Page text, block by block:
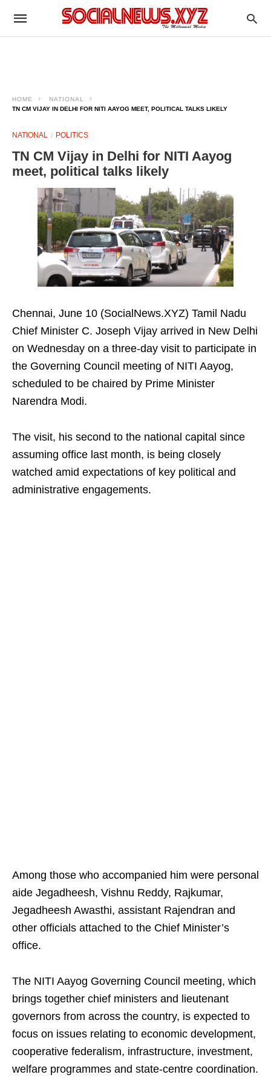
HOME
NATIONAL
TN CM VIJAY IN DELHI FOR NITI AAYOG MEET, POLITICAL TALKS LIKELY
NATIONAL POLITICS
TN CM Vijay in Delhi for NITI Aayog
meet, political talks likely
Chennai, June 10 (SocialNews.XYZ) Tamil Nadu
Chief Minister C. Joseph Vijay arrived in New Delhi
on Wednesday on a three-day visit to participate in
the Governing Council meeting of NITI Aayog,
scheduled to be chaired by Prime Minister
Narendra Modi.
The visit, his second to the national capital since
assuming office last month, is being closely
watched amid expectations of key political and
administrative engagements.
Among those who accompanied him were personal
aide Jegadheesh, Vishnu Reddy, Rajkumar,
Jegadheesh Awasthi, assistant Rajendran and
other officials attached to the Chief Minister’s
office.
The NITI Aayog Governing Council meeting, which
brings together chief ministers and lieutenant
governors from across the country, is expected to
focus on issues relating to economic development,
cooperative federalism, infrastructure, investment,
welfare programmes and state-centre coordination.